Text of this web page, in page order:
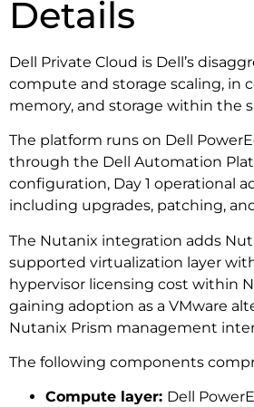
Details
Dell Private Cloud is Dell’s
compute and storage scaling, in
memory, and storage within the
The platform runs on Dell
through the Dell Automation
configuration, Day 1 operational
including upgrades, patching,
The Nutanix integration adds
supported virtualization layer
hypervisor licensing cost within
gaining adoption as a VMware
Nutanix Prism management
The following components
Compute layer: Dell